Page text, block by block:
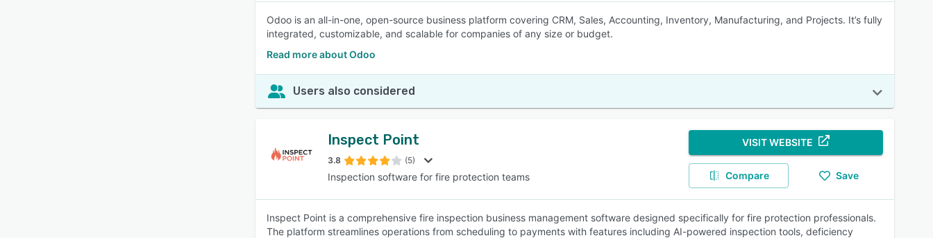
Odoo is an all-in-one, open-source business platform covering CRM, Sales, Accounting, Inventory, Manufacturing, and Projects. It’s fully
integrated, customizable, and scalable for companies of any size or budget.
Read more about Odoo
Users also considered
Inspect Point
3.8 (5)
Inspection software for fire protection teams
VISIT WEBSITE
Compare Save
Inspect Point is a comprehensive fire inspection business management software designed specifically for fire protection professionals.
The platform streamlines operations from scheduling to payments with features including AI-powered inspection tools, deficiency